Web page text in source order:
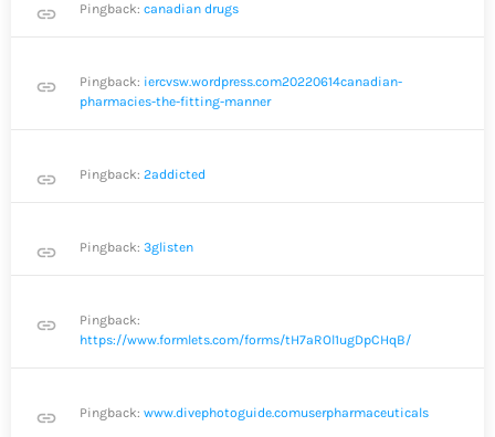
link Pingback: canadian drugs
link Pingback: iercvsw.wordpress.com20220614canadian-
pharmacies-the-fitting-manner
link Pingback: 2addicted
link Pingback: 3glisten
link
Pingback:
https://www.formlets.com/forms/tH7aROl1ugDpCHqB/
link Pingback: www.divephotoguide.comuserpharmaceuticals